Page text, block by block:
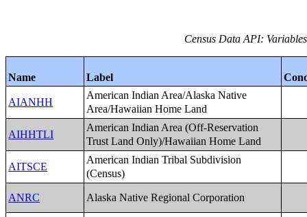
Census Data API:
Name Label
AIANHH
American Indian Area/Alaska Native
Area/Hawaiian Home Land
AIHHTLI
American Indian Area (Off-Reservation
Trust Land Only)/Hawaiian Home Land
AITSCE
American Indian Tribal Subdivision
(Census)
ANRC Alaska Native Regional Corporation